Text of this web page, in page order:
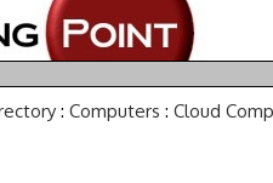
: Computers : Cloud